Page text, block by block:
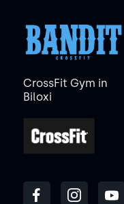
CrossFit Gym in
Biloxi